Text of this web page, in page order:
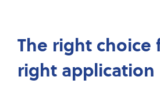
The right choice
right application